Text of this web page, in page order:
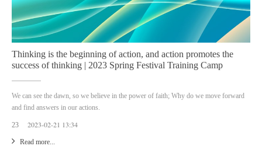
Thinking is the beginning of action, and action promotes the
success of thinking | 2023 Spring Festival Training Camp
We can see the dawn, so we believe in the power of faith; Why do we move forward
and find answers in our actions.
23 2023-02-21 13:34
Read more...